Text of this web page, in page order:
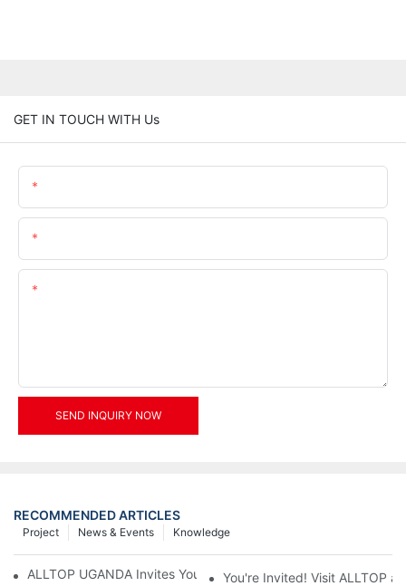
GET IN TOUCH WITH Us
SEND INQUIRY NOW
RECOMMENDED ARTICLES
Knowledge
News & Events
Project
ALLTOP UGANDA Invites You to Power and Elec Expo 2026
You're Invited! Visit ALLTOP